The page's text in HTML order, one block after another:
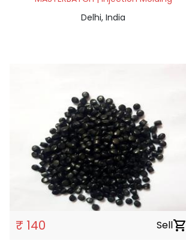
Delhi, India
₹ 140 Sellshopping_cart